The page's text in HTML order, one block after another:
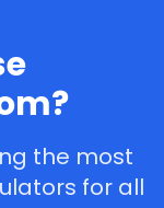
the most
for all